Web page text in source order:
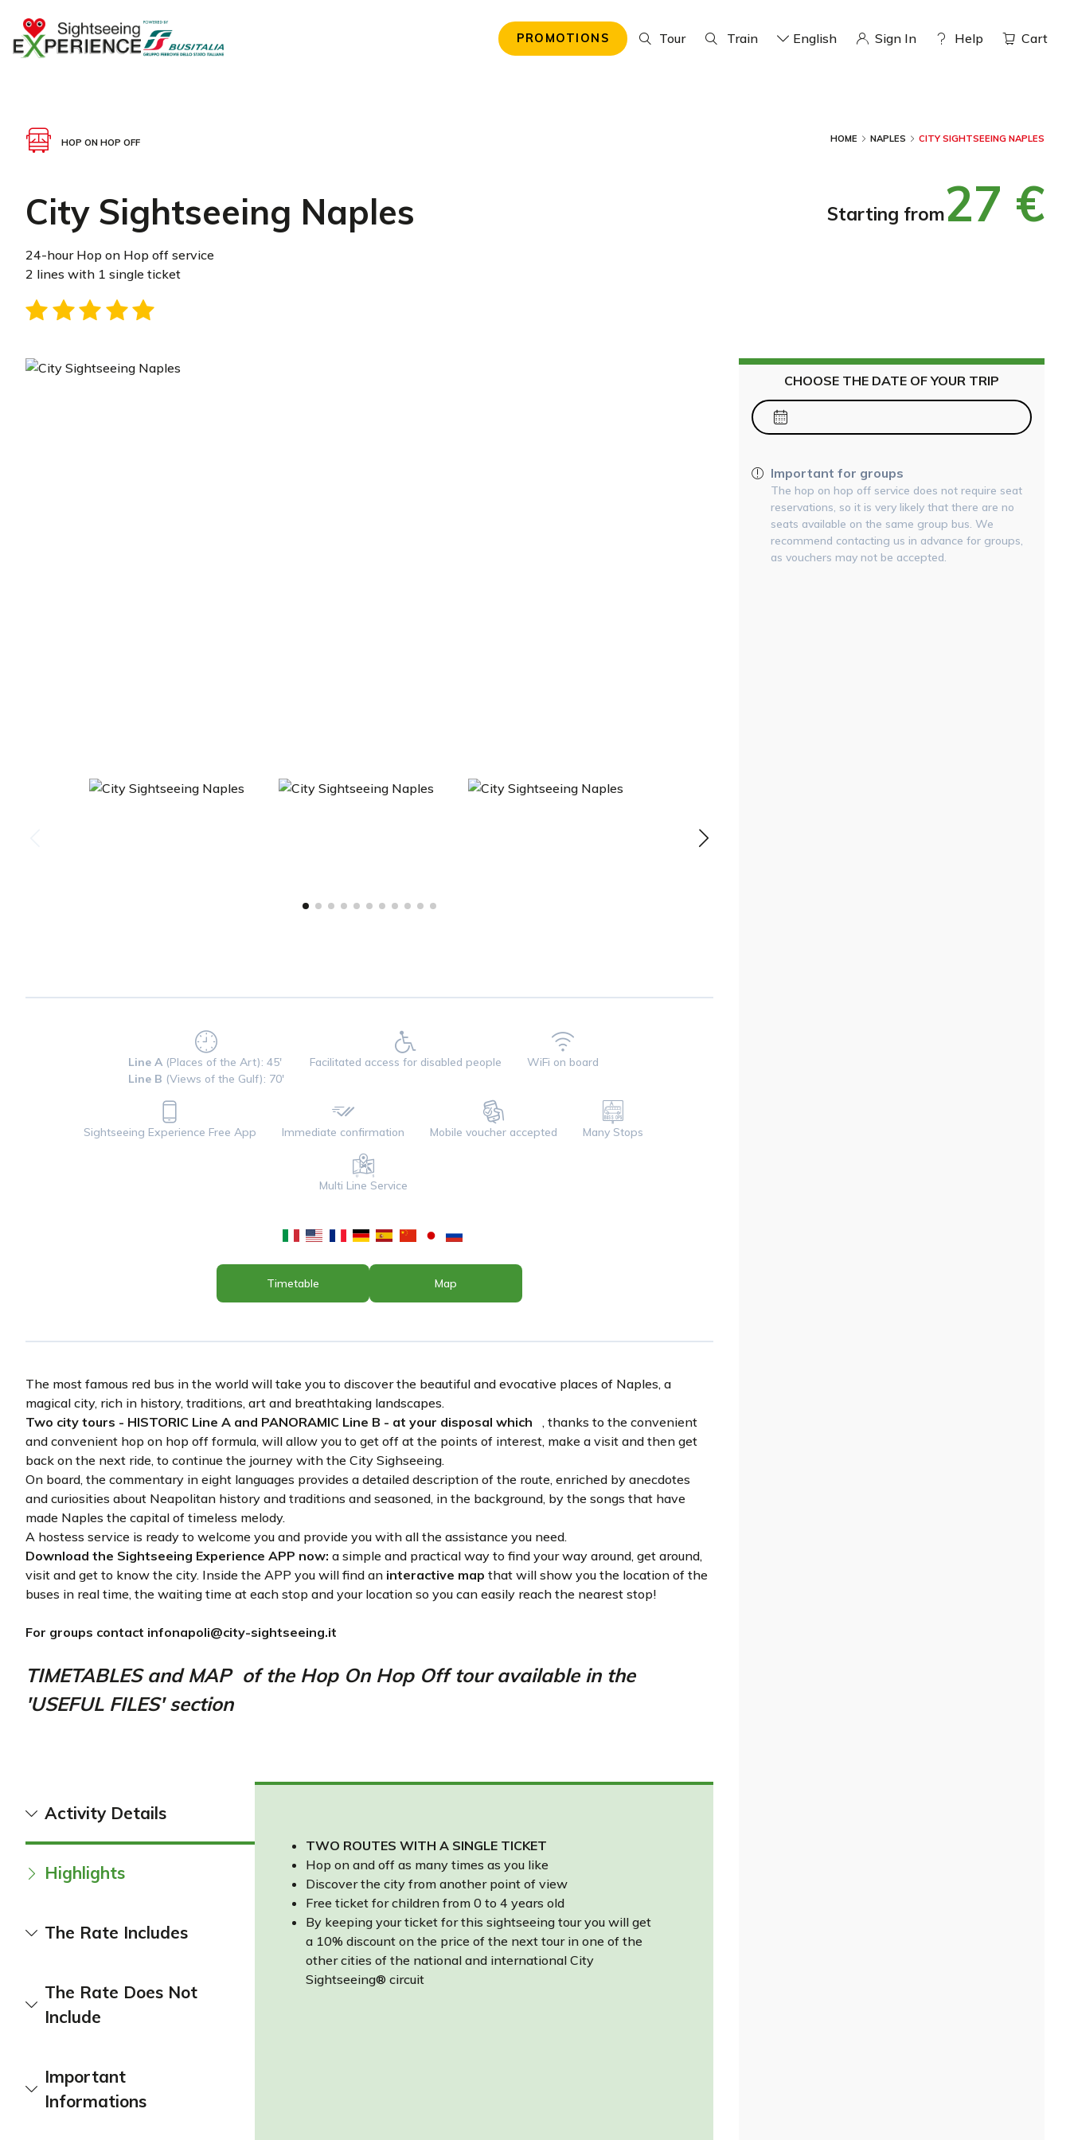
PROMOTIONS Tour Train English Sign In help Cart
HOP ON HOP OFF HOME NAPLES CITY SIGHTSEEING NAPLES
City Sightseeing Naples
24-hour Hop on Hop off service
2 lines with 1 single ticket
starting from27 €
Line A (Places of the Art): 45'
Line B (Views of the Gulf): 70'
Facilitated access for disabled people WiFi on board
Sightseeing Experience Free App Immediate confirmation Mobile voucher accepted Many Stops
Multi Line Service
Timetable Map
The most famous red bus in the world will take you to discover the beautiful and evocative places of Naples, a
magical city, rich in history, traditions, art and breathtaking landscapes.
Two city tours - HISTORIC Line A and PANORAMIC Line B - at your disposal which
, thanks to the convenient
and convenient hop on hop off formula, will allow you to get off at the points of interest, make a visit and then get
back on the next ride, to continue the journey with the City Sighseeing.
On board, the commentary in eight languages provides a detailed description of the route, enriched by anecdotes
and curiosities about Neapolitan history and traditions and seasoned, in the background, by the songs that have
made Naples the capital of timeless melody.
A hostess service is ready to welcome you and provide you with all the assistance you need.
Download the Sightseeing Experience APP now: a simple and practical way to find your way around, get around,
visit and get to know the city. Inside the APP you will find an interactive map that will show you the location of the
buses in real time, the waiting time at each stop and your location so you can easily reach the nearest stop!
For groups contact infonapoli@city-sightseeing.it
TIMETABLES and MAP of the Hop On Hop Off tour available in the
'USEFUL FILES' section
Activity Details
Highlights
The Rate Includes
The Rate Does Not
Include
Important
Informations
TWO ROUTES WITH A SINGLE TICKET
Hop on and off as many times as you like
Discover the city from another point of view
Free ticket for children from 0 to 4 years old
By keeping your ticket for this sightseeing tour you will get
a 10% discount on the price of the next tour in one of the
other cities of the national and international City
Sightseeing® circuit
CHOOSE THE DATE OF YOUR TRIP
Important for groups
The hop on hop off service does not require seat
reservations, so it is very likely that there are no
seats available on the same group bus. We
recommend contacting us in advance for groups,
as vouchers may not be accepted.